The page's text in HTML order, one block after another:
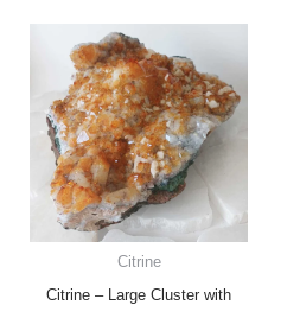
Citrine
Citrine – Large Cluster with